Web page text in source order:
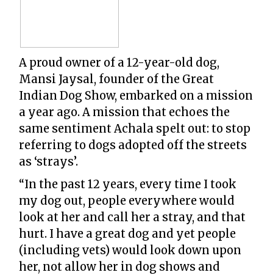
A proud owner of a 12-year-old dog,
Mansi Jaysal, founder of the Great
Indian Dog Show, embarked on a mission
a year ago. A mission that echoes the
same sentiment Achala spelt out: to stop
referring to dogs adopted off the streets
as ‘strays’.
“In the past 12 years, every time I took
my dog out, people everywhere would
look at her and call her a stray, and that
hurt. I have a great dog and yet people
(including vets) would look down upon
her, not allow her in dog shows and